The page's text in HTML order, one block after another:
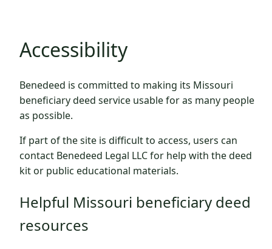
Accessibility
Benedeed is committed to making its Missouri
beneficiary deed service usable for as many people
as possible.
If part of the site is difficult to access, users can
contact Benedeed Legal LLC for help with the deed
kit or public educational materials.
Helpful Missouri beneficiary deed
resources